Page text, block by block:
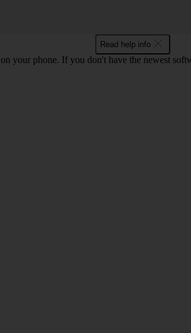
Read help info
your phone. If you don't have the newest